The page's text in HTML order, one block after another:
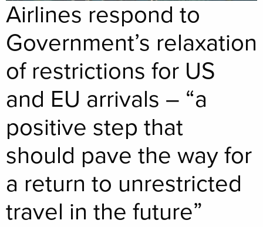
Airlines respond to
Government’s relaxation
of restrictions for US
and EU arrivals – “a
positive step that
should pave the way for
a return to unrestricted
travel in the future”